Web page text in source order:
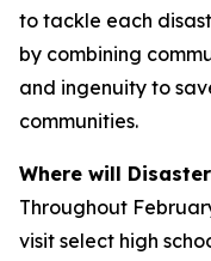
to tackle each
by combining
and ingenuity to
communities.
Where will
Throughout
visit select high